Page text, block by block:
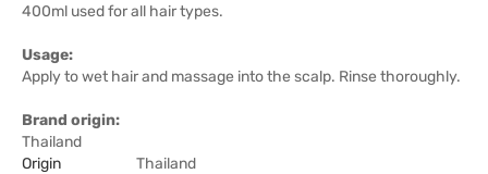
400ml used for all hair types.
Usage:
Apply to wet hair and massage into the scalp. Rinse thoroughly.
Brand origin:
Thailand
Origin
Thailand